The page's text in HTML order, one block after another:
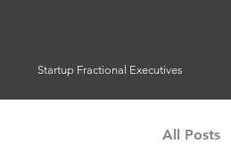
Startup Fractional Executives
All Posts